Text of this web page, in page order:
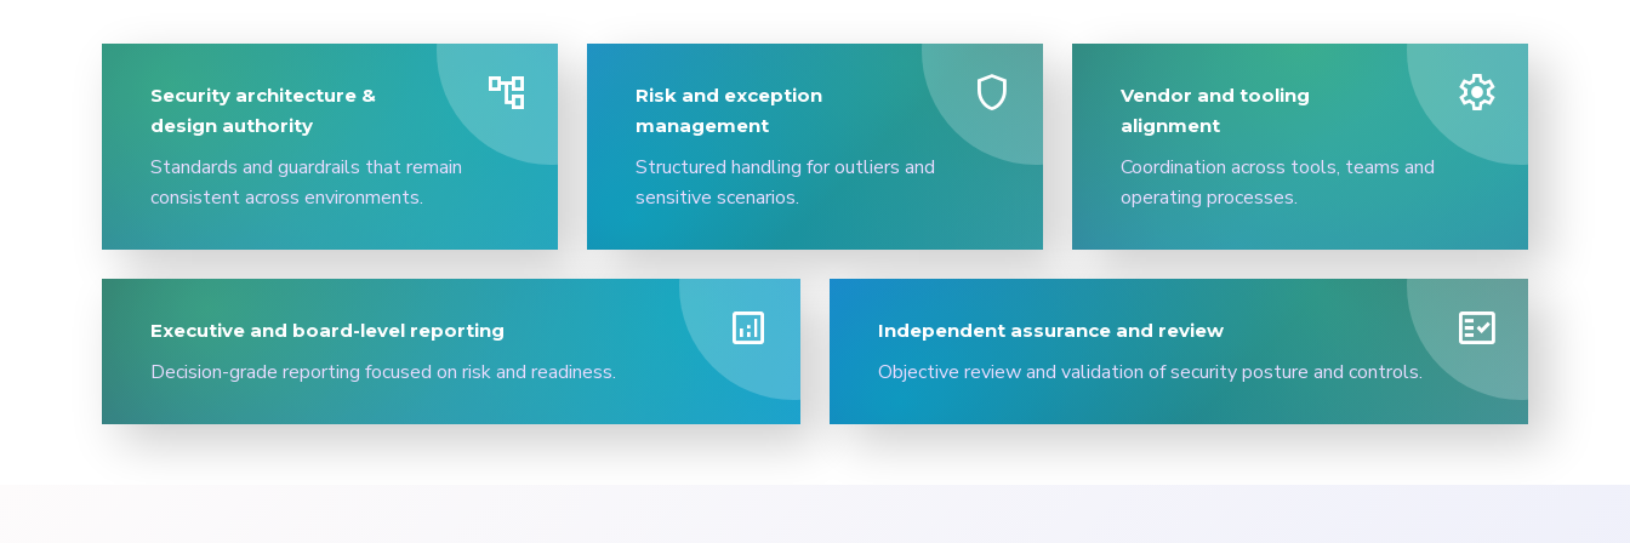
account_tree
Security architecture &
design authority
Standards and guardrails that remain
consistent across environments.
shield
Risk and exception
management
Structured handling for outliers and
sensitive scenarios.
settings
Vendor and tooling
alignment
Coordination across tools, teams and
operating processes.
analytics
Executive and board-level reporting
Decision-grade reporting focused on risk and readiness.
fact_check
Independent assurance and review
Objective review and validation of security posture and controls.